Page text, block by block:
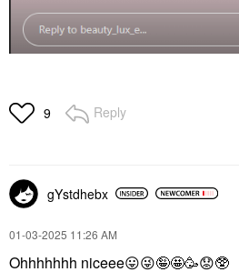
9 Reply
gYstdhebx
‎01-03-2025 11:26 AM
Ohhhhhhh niceee😛😜🤪🤩🥳😟🥸